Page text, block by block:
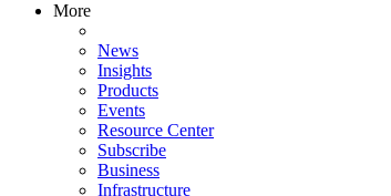
More
News
Insights
Products
Events
Resource Center
Subscribe
Business
Infrastructure